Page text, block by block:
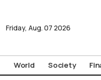
Friday, Aug. 07 2026
World Society